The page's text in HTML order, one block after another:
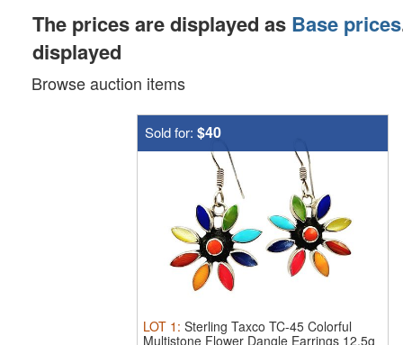
The prices are displayed as Base prices
displayed
Browse auction items
Sold for: $40
LOT 1 : Sterling Taxco TC-45 Colorful
Multistone Flower Dangle Earrings 12.5g